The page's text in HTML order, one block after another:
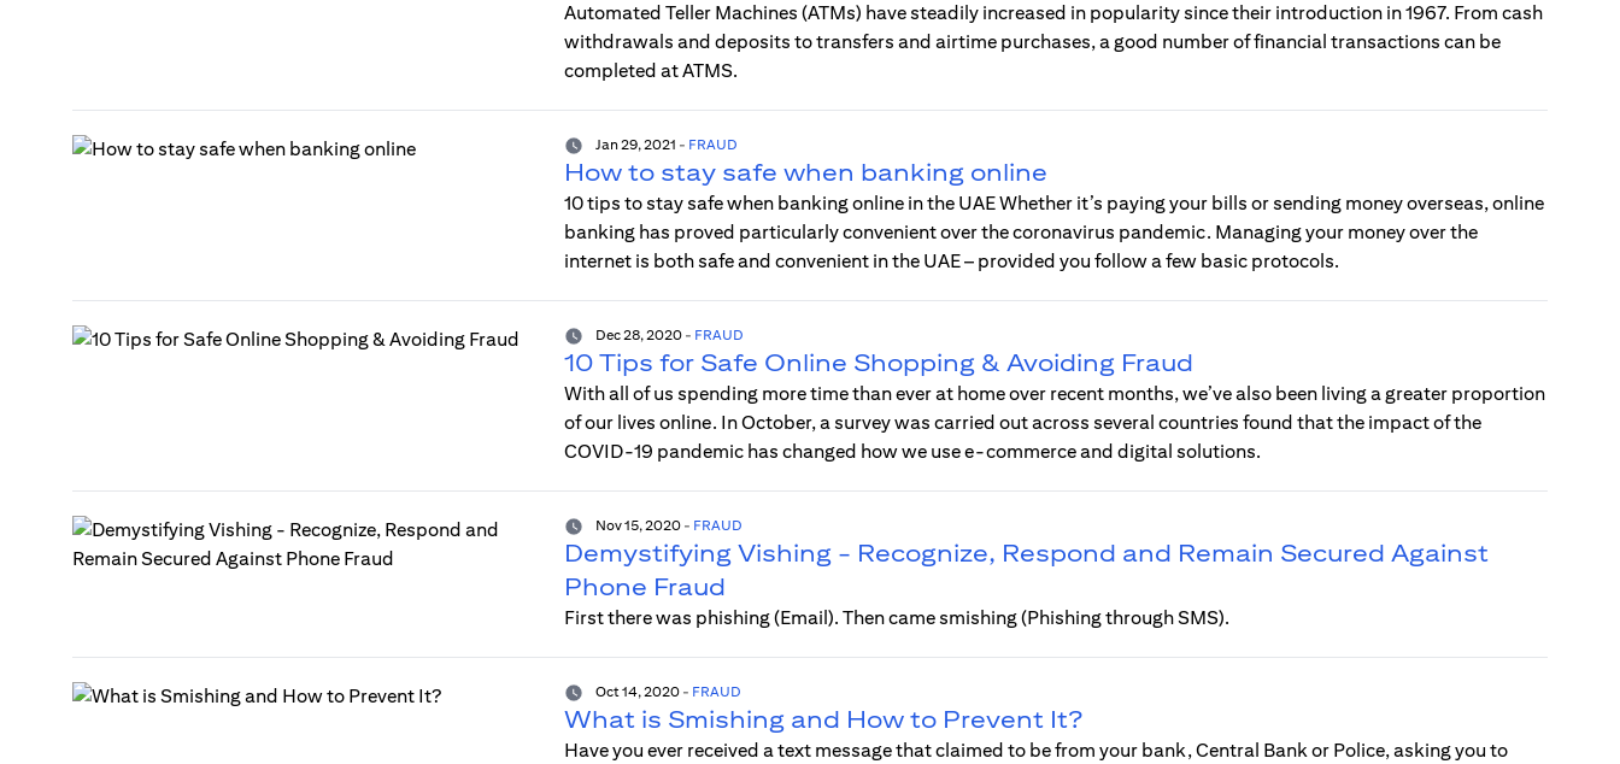
Automated Teller Machines (ATMs) have steadily increased in popularity since their introduction in 1967. From cash
withdrawals and deposits to transfers and airtime purchases, a good number of financial transactions can be
completed at ATMS.
Jan 29, 2021 - FRAUD
How to stay safe when banking online
10 tips to stay safe when banking online in the UAE Whether it’s paying your bills or sending money overseas, online
banking has proved particularly convenient over the coronavirus pandemic. Managing your money over the
internet is both safe and convenient in the UAE – provided you follow a few basic protocols.
Dec 28, 2020 - FRAUD
10 Tips for Safe Online Shopping & Avoiding Fraud
With all of us spending more time than ever at home over recent months, we’ve also been living a greater proportion
of our lives online. In October, a survey was carried out across several countries found that the impact of the
COVID-19 pandemic has changed how we use e-commerce and digital solutions.
Nov 15, 2020 - FRAUD
Demystifying Vishing - Recognize, Respond and Remain Secured Against
Phone Fraud
First there was phishing (Email). Then came smishing (Phishing through SMS).
Oct 14, 2020 - FRAUD
What is Smishing and How to Prevent It?
Have you ever received a text message that claimed to be from your bank, Central Bank or Police, asking you to